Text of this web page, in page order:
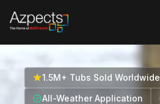
1.5M+ Tubs Sold Worldwide
All-Weather Application